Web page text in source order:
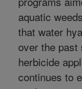
aquatic
that water
over the past
herbicide
continues to